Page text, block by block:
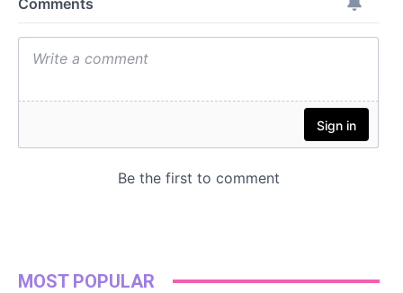
MOST POPULAR